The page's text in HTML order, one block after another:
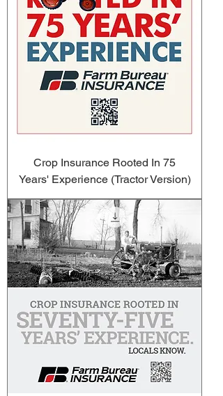
Crop Insurance Rooted In 75
Years' Experience (Tractor Version)